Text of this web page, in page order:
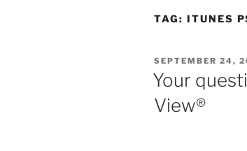
TAG: ITUNES
POSTED
ON
SEPTEMBER 24,
Your
View®️